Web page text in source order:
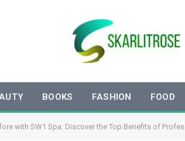
BOOKS FASHION FOOD
with SW1 Spa: Discover the Top Benefits of